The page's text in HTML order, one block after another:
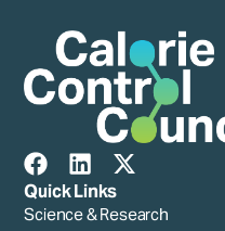
Quick Links
Science & Research